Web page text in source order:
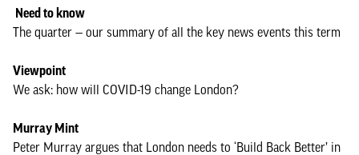
Need to know
The quarter — our summary of all the key news events this term
Viewpoint
We ask: how will COVID-19 change London?
Murray Mint
Peter Murray argues that London needs to ‘Build Back Better’ in